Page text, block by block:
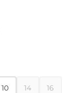
10 14 16